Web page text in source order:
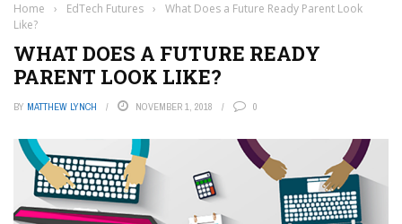
Home › EdTech Futures ›
What Does a Future Ready Parent Look
Like?
WHAT DOES A FUTURE READY
PARENT LOOK LIKE?
BY MATTHEW LYNCH NOVEMBER 1, 2018 0